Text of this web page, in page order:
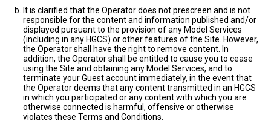
It is clarified that the Operator does not prescreen and is not
responsible for the content and information published and/or
displayed pursuant to the provision of any Model Services
(including in any HGCS) or other features of the Site. However,
the Operator shall have the right to remove content. In
addition, the Operator shall be entitled to cause you to cease
using the Site and obtaining any Model Services, and to
terminate your Guest account immediately, in the event that
the Operator deems that any content transmitted in an HGCS
in which you participated or any content with which you are
otherwise connected is harmful, offensive or otherwise
violates these Terms and Conditions.